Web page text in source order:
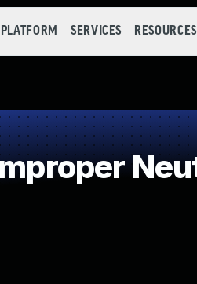
PLATFORM SERVICES RESOURCES